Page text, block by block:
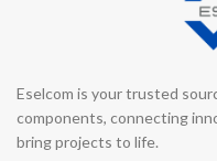
Eselcom is your trusted
components, connecting
bring projects to life.